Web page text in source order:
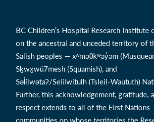
BC Children’s Hospital Research Institute
on the ancestral and unceded territory of
Salish peoples — xʷməθkʷəy̓əm
Sḵwx̱wú7mesh (Squamish), and
Səl̓ílwətaʔ/Selilwitulh (Tsleil-Waututh)
Further, this acknowledgement, gratitude,
respect extends to all of the First Nations
communities on whose territories the